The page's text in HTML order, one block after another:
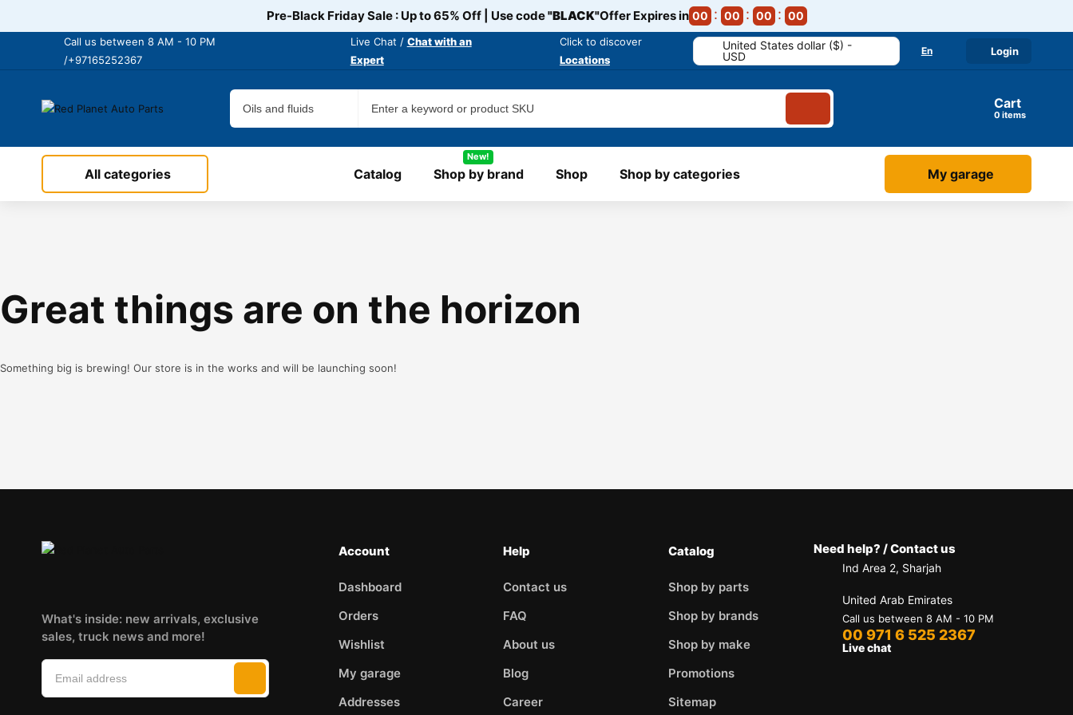
Pre-Black Friday Sale : Up to 65% Off | Use code"BLACK"Offer Expires in 00 00 00 00
Call us between 8 AM - 10 PM
/+97165252367
Live Chat / Chat with an
Expert
Click to discover
Locations
United States dollar ($) -
USD
En Login
Cart
items
All categories Catalog Shop by brand
New!
Shop Shop by categories My garage
Great things are on the horizon
Something big is brewing! Our store is in the works and will be launching soon!
What's inside: new arrivals, exclusive
sales, truck news and more!
Account
Dashboard
Orders
Wishlist
My garage
Addresses
Help
Contact us
FAQ
About us
Blog
Career
Catalog
Shop by parts
Shop by brands
Shop by make
Promotions
Sitemap
Need help? / Contact us
Ind Area 2, Sharjah
United Arab Emirates
Call us between 8 AM - 10 PM
00 971 6 525 2367
Live chat